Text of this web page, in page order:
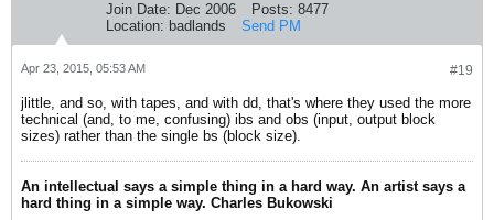
Join Date: Dec 2006 Posts: 8477
Location: badlands Send PM
#19
Apr 23, 2015, 05:53 AM
jlittle, and so, with tapes, and with dd, that's where they used the more
technical (and, to me, confusing) ibs and obs (input, output block
sizes) rather than the single bs (block size).
An intellectual says a simple thing in a hard way. An artist says a
hard thing in a simple way. Charles Bukowski